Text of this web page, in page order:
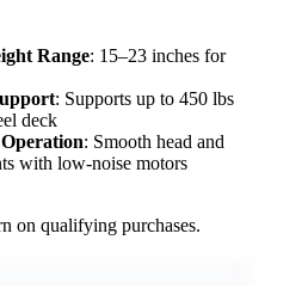
Range: 15–23 inches for
: Supports up to 450 lbs
deck
: Smooth head and
with low-noise motors
on qualifying purchases.